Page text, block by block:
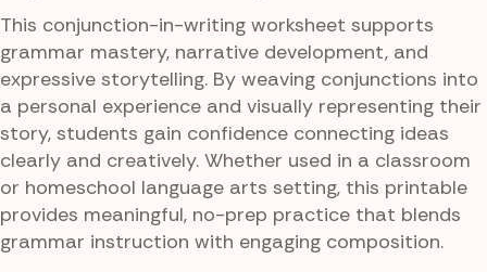
This conjunction-in-writing worksheet supports
grammar mastery, narrative development, and
expressive storytelling. By weaving conjunctions into
a personal experience and visually representing their
story, students gain confidence connecting ideas
clearly and creatively. Whether used in a classroom
or homeschool language arts setting, this printable
provides meaningful, no-prep practice that blends
grammar instruction with engaging composition.